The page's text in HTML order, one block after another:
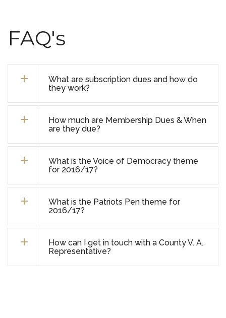
FAQ's
What are subscription dues and how do
they work?
How much are Membership Dues & When
are they due?
What is the Voice of Democracy theme
for 2016/17?
What is the Patriots Pen theme for
2016/17?
How can I get in touch with a County V. A.
Representative?